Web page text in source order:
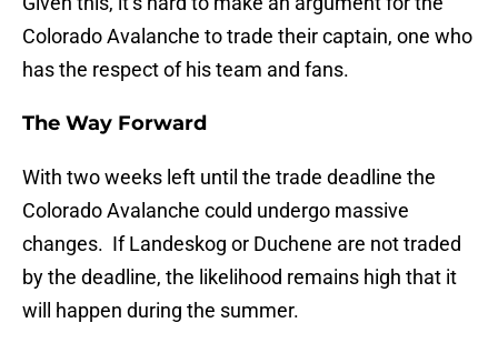
Colorado Avalanche to trade their captain, one who
has the respect of his team and fans.
The Way Forward
With two weeks left until the trade deadline the
Colorado Avalanche could undergo massive
changes. If Landeskog or Duchene are not traded
by the deadline, the likelihood remains high that it
will happen during the summer.